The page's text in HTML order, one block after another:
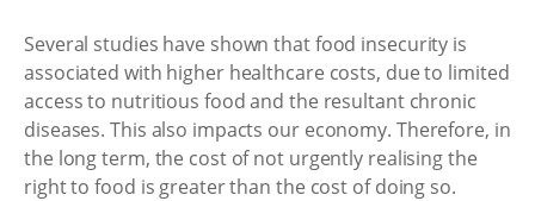
Several studies have shown that food insecurity is
associated with higher healthcare costs, due to limited
access to nutritious food and the resultant chronic
diseases. This also impacts our economy. Therefore, in
the long term, the cost of not urgently realising the
right to food is greater than the cost of doing so.